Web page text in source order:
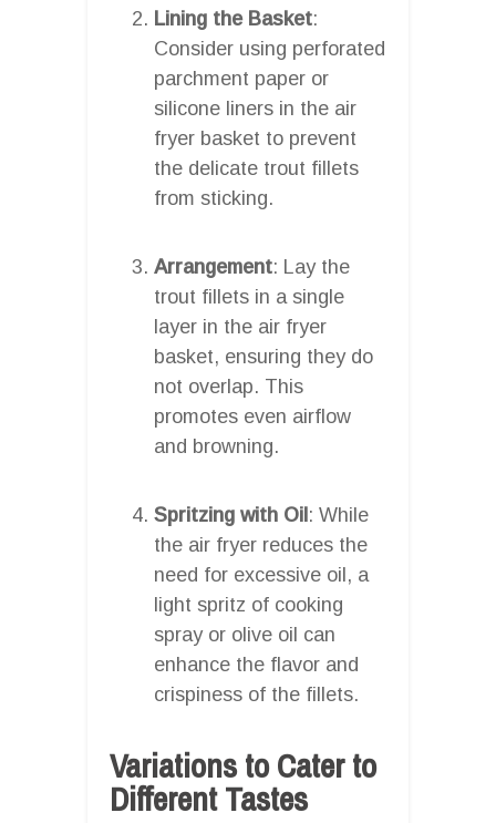
Lining the Basket:
Consider using perforated
parchment paper or
silicone liners in the air
fryer basket to prevent
the delicate trout fillets
from sticking.
Arrangement: Lay the
trout fillets in a single
layer in the air fryer
basket, ensuring they do
not overlap. This
promotes even airflow
and browning.
Spritzing with Oil: While
the air fryer reduces the
need for excessive oil, a
light spritz of cooking
spray or olive oil can
enhance the flavor and
crispiness of the fillets.
Variations to Cater to
Different Tastes